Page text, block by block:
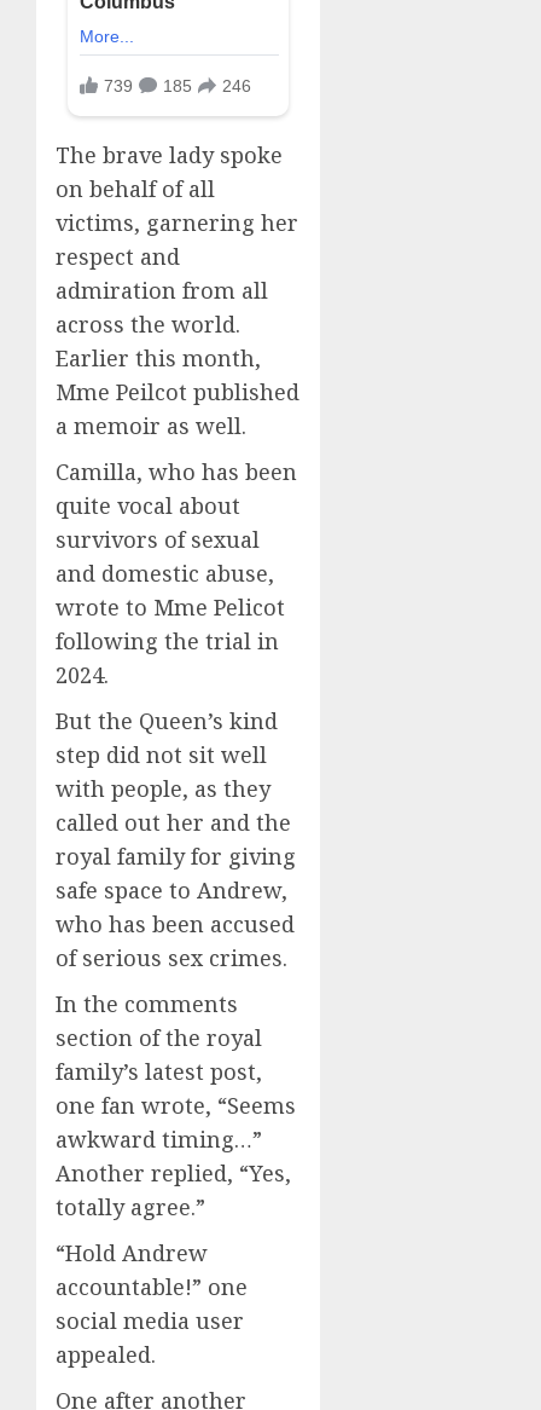
The brave lady spoke
on behalf of all
victims, garnering her
respect and
admiration from all
across the world.
Earlier this month,
Mme Peilcot published
a memoir as well.
Camilla, who has been
quite vocal about
survivors of sexual
and domestic abuse,
wrote to Mme Pelicot
following the trial in
2024.
But the Queen’s kind
step did not sit well
with people, as they
called out her and the
royal family for giving
safe space to Andrew,
who has been accused
of serious sex crimes.
In the comments
section of the royal
family’s latest post,
one fan wrote, “Seems
awkward timing…”
Another replied, “Yes,
totally agree.”
“Hold Andrew
accountable!” one
social media user
appealed.
One after another